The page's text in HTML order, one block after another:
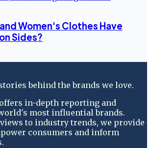
Women's Clothes Have
Sides?
behind the brands we love.
in-depth reporting and
most influential brands.
to industry trends, we provide
consumers and inform